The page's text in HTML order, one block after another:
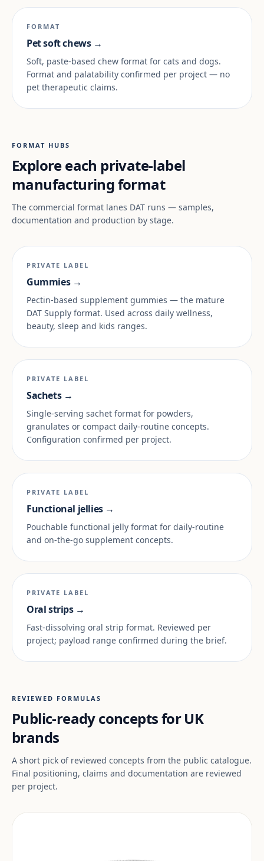
FORMAT
Pet soft chews →
Soft, paste-based chew format for cats and dogs.
Format and palatability confirmed per project — no
pet therapeutic claims.
FORMAT HUBS
Explore each private-label
manufacturing format
The commercial format lanes DAT runs — samples,
documentation and production by stage.
PRIVATE LABEL
Gummies →
Pectin-based supplement gummies — the mature
DAT Supply format. Used across daily wellness,
beauty, sleep and kids ranges.
PRIVATE LABEL
Sachets →
Single-serving sachet format for powders,
granulates or compact daily-routine concepts.
Configuration confirmed per project.
PRIVATE LABEL
Functional jellies →
Pouchable functional jelly format for daily-routine
and on-the-go supplement concepts.
PRIVATE LABEL
Oral strips →
Fast-dissolving oral strip format. Reviewed per
project; payload range confirmed during the brief.
REVIEWED FORMULAS
Public-ready concepts for UK
brands
A short pick of reviewed concepts from the public catalogue.
Final positioning, claims and documentation are reviewed
per project.